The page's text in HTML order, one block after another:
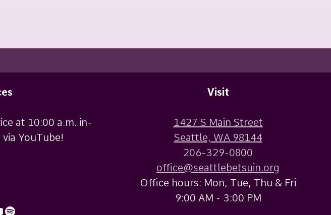
at 10:00 a.m. in-
YouTube!
Spotify
Visit
1427 S Main Street
Seattle, WA 98144
206-329-0800
office@seattlebetsuin.org
Office hours: Mon, Tue, Thu & Fri
9:00 AM - 3:00 PM